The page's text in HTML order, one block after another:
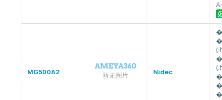
MG500A2 Nidec
�